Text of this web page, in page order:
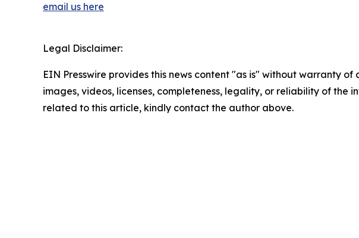
email us here
Legal Disclaimer:
EIN Presswire provides this news content "as is" without warranty
images, videos, licenses, completeness, legality, or reliability of
related to this article, kindly contact the author above.